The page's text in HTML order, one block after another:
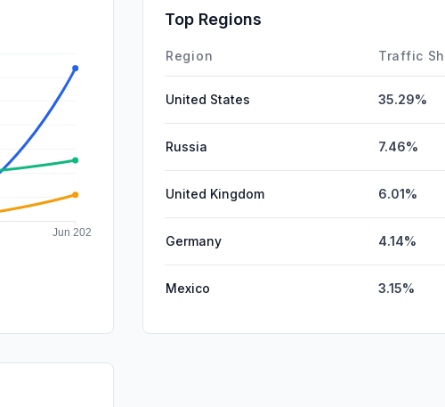
Affiliate
Top Regions
Region Traffic
United States 35.29%
Russia 7.46%
United Kingdom 6.01%
Germany 4.14%
Mexico 3.15%